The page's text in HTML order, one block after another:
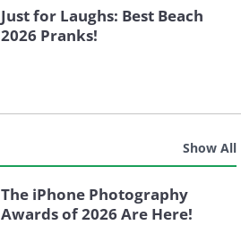
Just for Laughs: Best Beach
2026 Pranks!
Show All
The iPhone Photography
Awards of 2026 Are Here!